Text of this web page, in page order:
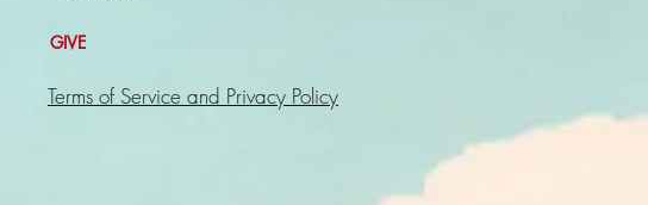
GIVE
Terms of Service and Privacy Policy